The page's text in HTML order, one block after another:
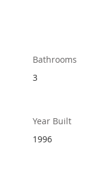
Bathrooms
3
Year Built
1996